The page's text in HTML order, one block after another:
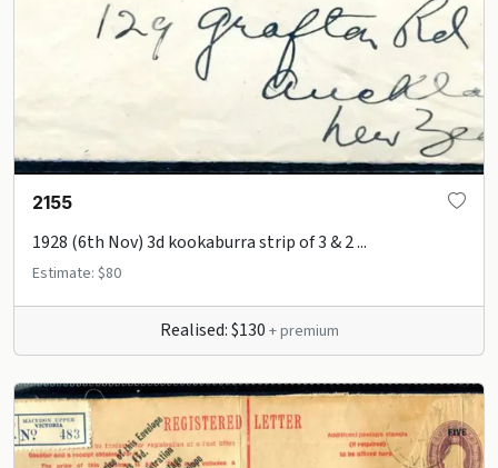
2155
1928 (6th Nov) 3d kookaburra strip of 3 & 2 ...
Estimate: $80
Realised: $130 + premium